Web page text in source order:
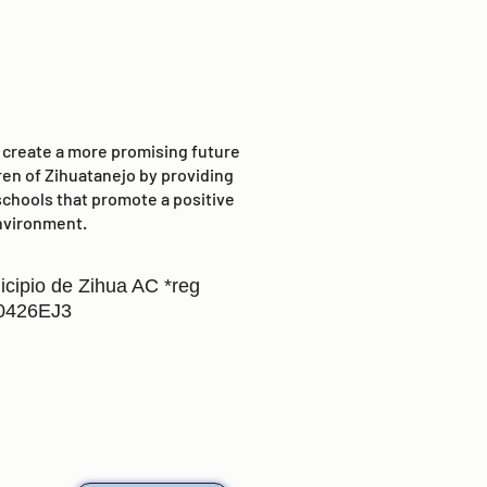
a more promising future
of Zihuatanejo by providing
that promote a positive
de Zihua AC *reg